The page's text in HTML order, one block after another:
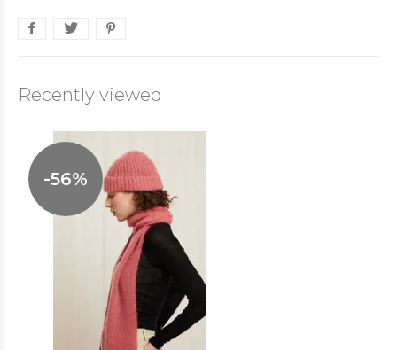
Recently viewed
-56%